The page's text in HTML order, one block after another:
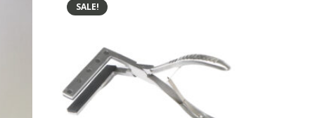
SALE!